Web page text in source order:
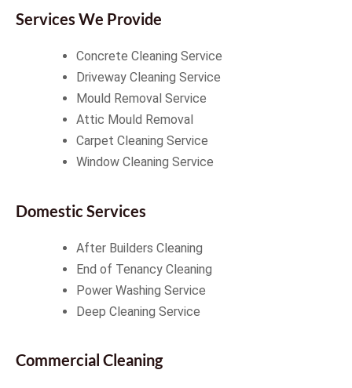
Services We Provide
Concrete Cleaning Service
Driveway Cleaning Service
Mould Removal Service
Attic Mould Removal
Carpet Cleaning Service
Window Cleaning Service
Domestic Services
After Builders Cleaning
End of Tenancy Cleaning
Power Washing Service
Deep Cleaning Service
Commercial Cleaning